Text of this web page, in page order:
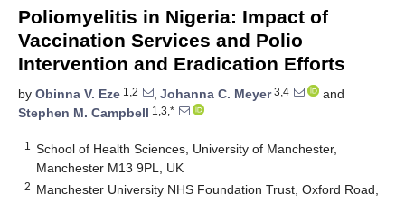
Poliomyelitis in Nigeria: Impact of
Vaccination Services and Polio
Intervention and Eradication Efforts
by Obinna V. Eze 1,2 , Johanna C. Meyer3,4
and
Stephen M. Campbell 1,3,*
1
School of Health Sciences, University of Manchester,
Manchester M13 9PL, UK
2 Manchester University NHS Foundation Trust, Oxford Road,